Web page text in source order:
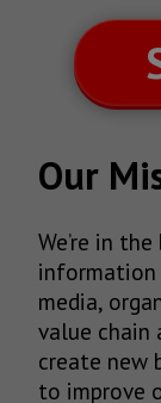
Our
We’re in
information
media,
value chain
create new
to improve